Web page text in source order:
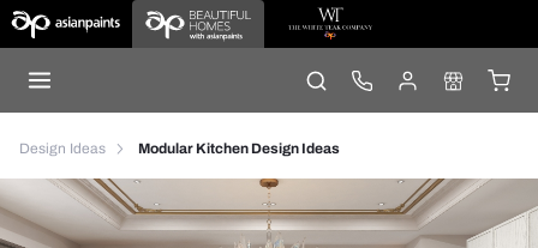
Design Ideas Modular Kitchen Design Ideas